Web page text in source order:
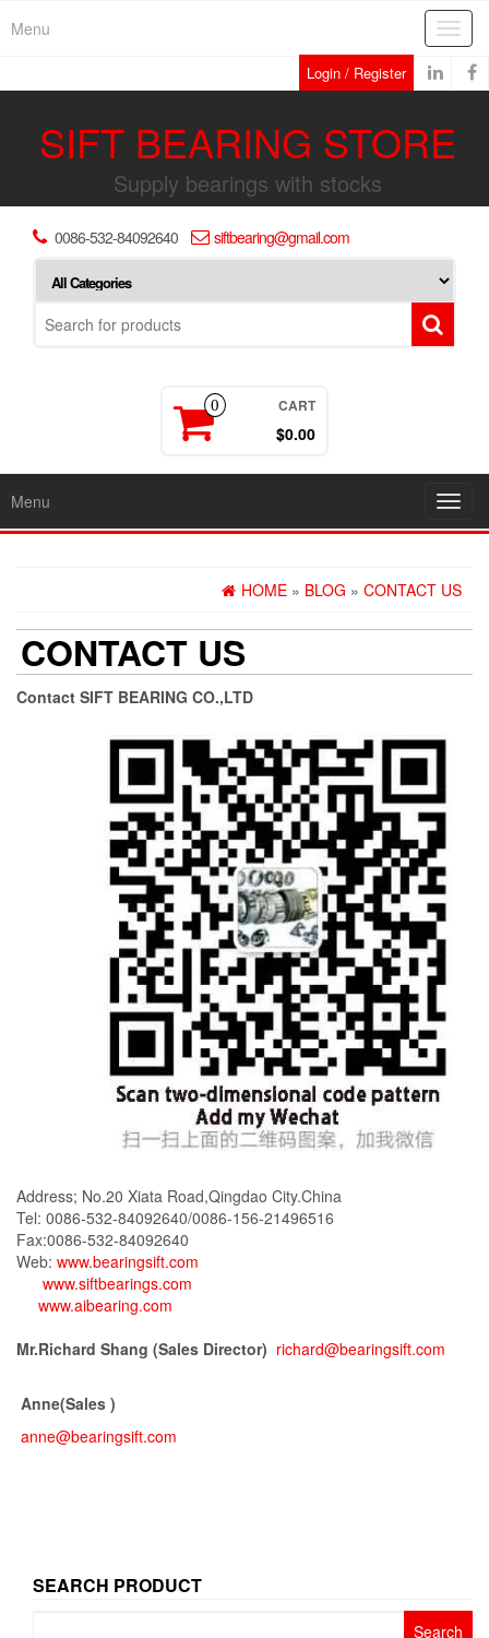
Menu
Login / Register
SIFT BEARING STORE
Supply bearings with stocks
0086-532-84092640 siftbearing@gmail.com
0 CART
$0.00
Menu
HOME » BLOG » CONTACT US
CONTACT US
Contact SIFT BEARING CO.,LTD
Address; No.20 Xiata Road,Qingdao City.China
Tel: 0086-532-84092640/0086-156-21496516
Fax:0086-532-84092640
Web: www.bearingsift.com
www.siftbearings.com
www.aibearing.com
Mr.Richard Shang (Sales Director) richard@bearingsift.com
Anne(Sales )
anne@bearingsift.com
SEARCH PRODUCT